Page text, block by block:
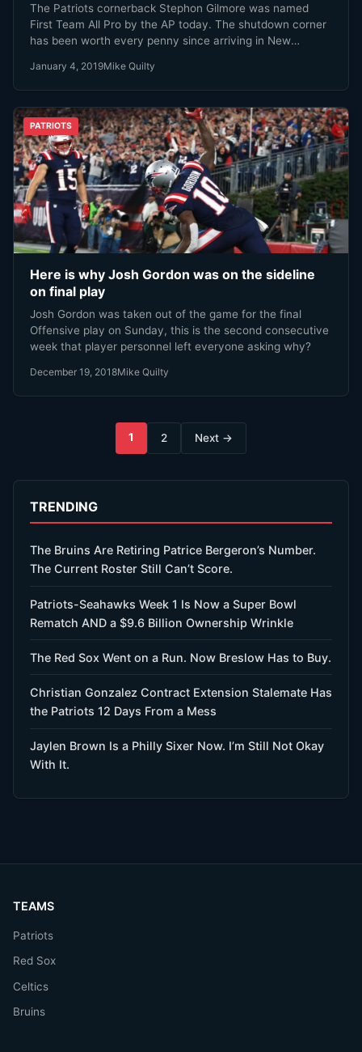
The Patriots cornerback Stephon Gilmore was named
First Team All Pro by the AP today. The shutdown corner
has been worth every penny since arriving in New
elite cornerbacks in the NFL, and is arguably the Patriots
MVP this season.
January 4, 2019Mike Quilty
PATRIOTS
Here is why Josh Gordon was on the sideline
on final play
Josh Gordon was taken out of the game for the final
Offensive play on Sunday, this is the second consecutive
week that player personnel left everyone asking why?
December 19, 2018Mike Quilty
1 2 Next →
TRENDING
The Bruins Are Retiring Patrice Bergeron’s Number.
The Current Roster Still Can’t Score.
Patriots-Seahawks Week 1 Is Now a Super Bowl
Rematch AND a $9.6 Billion Ownership Wrinkle
The Red Sox Went on a Run. Now Breslow Has to Buy.
Christian Gonzalez Contract Extension Stalemate Has
the Patriots 12 Days From a Mess
Jaylen Brown Is a Philly Sixer Now. I’m Still Not Okay
With It.
TEAMS
Patriots
Red Sox
Celtics
Bruins